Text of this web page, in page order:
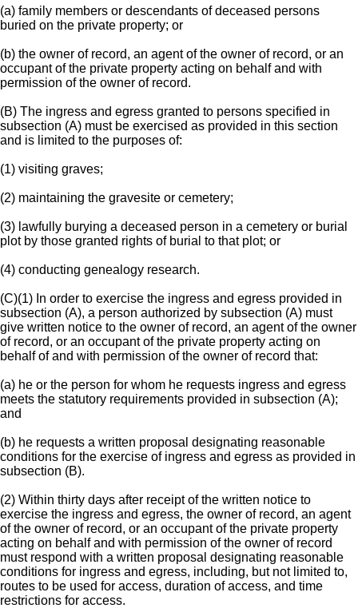
(a) family members or descendants of deceased persons
buried on the private property; or
(b) the owner of record, an agent of the owner of record, or an
occupant of the private property acting on behalf and with
permission of the owner of record.
(B) The ingress and egress granted to persons specified in
subsection (A) must be exercised as provided in this section
and is limited to the purposes of:
(1) visiting graves;
(2) maintaining the gravesite or cemetery;
(3) lawfully burying a deceased person in a cemetery or burial
plot by those granted rights of burial to that plot; or
(4) conducting genealogy research.
(C)(1) In order to exercise the ingress and egress provided in
subsection (A), a person authorized by subsection (A) must
give written notice to the owner of record, an agent of the owner
of record, or an occupant of the private property acting on
behalf of and with permission of the owner of record that:
(a) he or the person for whom he requests ingress and egress
meets the statutory requirements provided in subsection (A);
and
(b) he requests a written proposal designating reasonable
conditions for the exercise of ingress and egress as provided in
subsection (B).
(2) Within thirty days after receipt of the written notice to
exercise the ingress and egress, the owner of record, an agent
of the owner of record, or an occupant of the private property
acting on behalf and with permission of the owner of record
must respond with a written proposal designating reasonable
conditions for ingress and egress, including, but not limited to,
routes to be used for access, duration of access, and time
restrictions for access.